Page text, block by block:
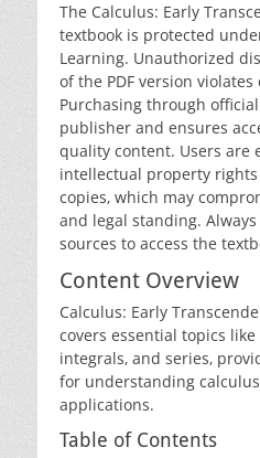
The Calculus: Early
textbook is protected
Learning. Unauthorized
of the PDF version
Purchasing through
publisher and ensures
quality content. Users are
intellectual property
copies‚ which may
and legal standing.
sources to access the
Content Overview
Calculus: Early
covers essential topics like
integrals‚ and series‚
for understanding
applications.
Table of Contents